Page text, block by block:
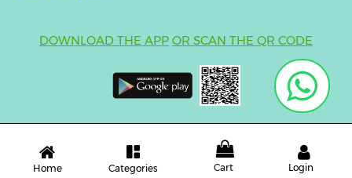
Home Categories Cart Login
DOWNLOAD THE APP OR SCAN THE QR CODE
10824999000011
| Powered byO2VEND